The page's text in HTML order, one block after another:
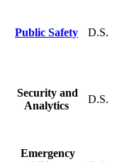
Public Safety D.S.
Security and
Analytics
D.S.
Emergency